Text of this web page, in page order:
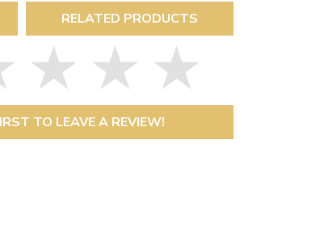
Next Day Delivery
Need it fast?
RELATED PRODUCTS
TO LEAVE A REVIEW!